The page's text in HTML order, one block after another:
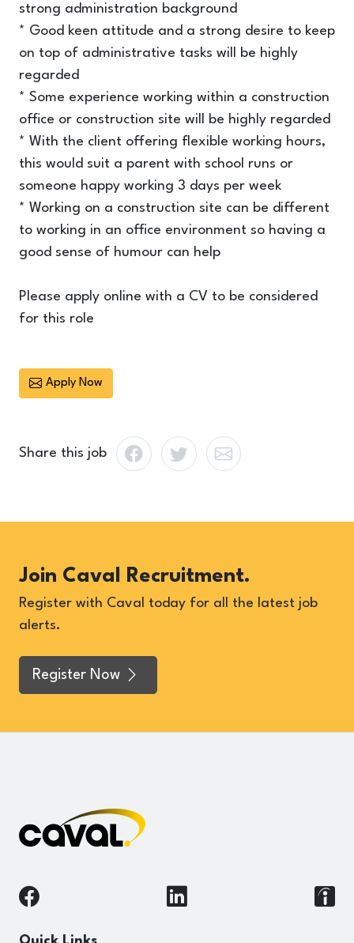
strong administration background
* Good keen attitude and a strong desire to keep
on top of administrative tasks will be highly
regarded
* Some experience working within a construction
office or construction site will be highly regarded
* With the client offering flexible working hours,
this would suit a parent with school runs or
someone happy working 3 days per week
* Working on a construction site can be different
to working in an office environment so having a
good sense of humour can help
Please apply online with a CV to be considered
for this role
Apply Now
Share this job
Join Caval Recruitment.
Register with Caval today for all the latest job
alerts.
Register Now